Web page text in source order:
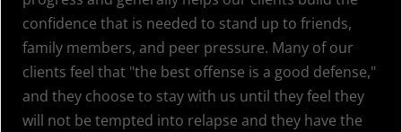
confidence that is needed to stand up to friends,
family members, and peer pressure. Many of our
clients feel that "the best offense is a good defense,"
and they choose to stay with us until they feel they
will not be tempted into relapse and they have the